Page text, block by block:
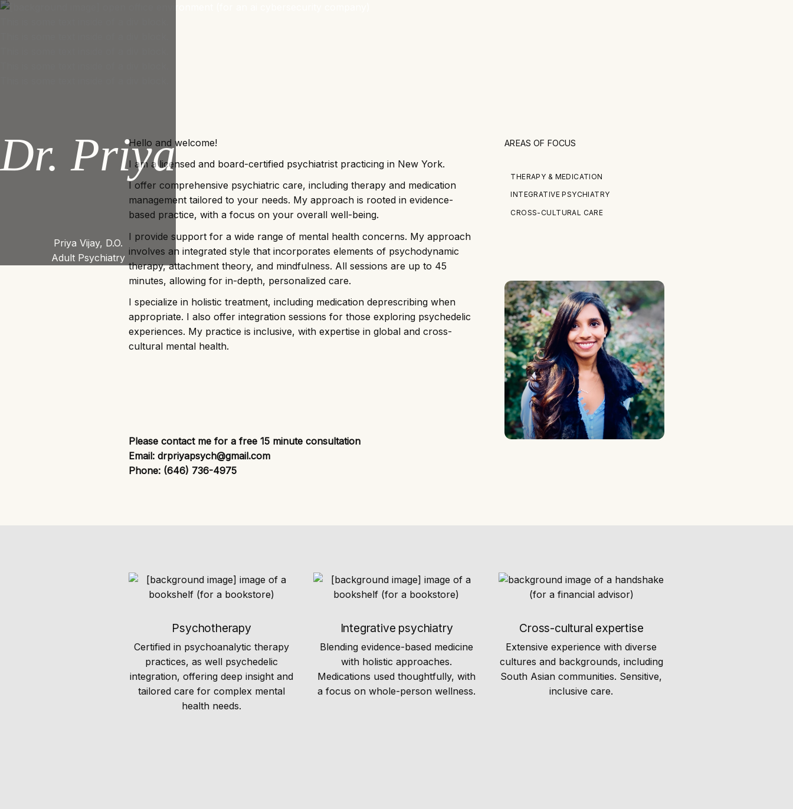
Dr. Priya
Priya Vijay, D.O.
Adult Psychiatry
Hello and welcome!
I am a licensed and board-certified psychiatrist practicing in New York.
I offer comprehensive psychiatric care, including therapy and medication
management tailored to your needs. My approach is rooted in evidence-
based practice, with a focus on your overall well-being.
I provide support for a wide range of mental health concerns. My approach
involves an integrated style that incorporates elements of psychodynamic
therapy, attachment theory, and mindfulness. All sessions are up to 45
minutes, allowing for in-depth, personalized care.
I specialize in holistic treatment, including medication deprescribing when
appropriate. I also offer integration sessions for those exploring psychedelic
experiences. My practice is inclusive, with expertise in global and cross-
cultural mental health.
Please contact me for a free 15 minute consultation
Email: drpriyapsych@gmail.com
Phone: (646) 736-4975
AREAS OF FOCUS
THERAPY & MEDICATION
INTEGRATIVE PSYCHIATRY
CROSS-CULTURAL CARE
Psychotherapy
Certified in psychoanalytic therapy
practices, as well psychedelic
integration, offering deep insight and
tailored care for complex mental
health needs.
Integrative psychiatry
Blending evidence-based medicine
with holistic approaches.
Medications used thoughtfully, with
a focus on whole-person wellness.
Cross-cultural expertise
Extensive experience with diverse
cultures and backgrounds, including
South Asian communities. Sensitive,
inclusive care.